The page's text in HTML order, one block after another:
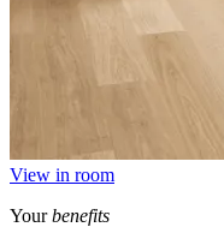
View in room
Yourbenefits